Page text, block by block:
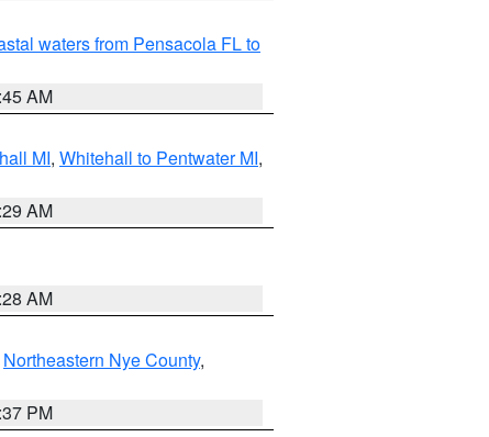
waters from Pensacola FL to
AM
MI, Whitehall to Pentwater MI,
AM
AM
Northeastern Nye County,
PM